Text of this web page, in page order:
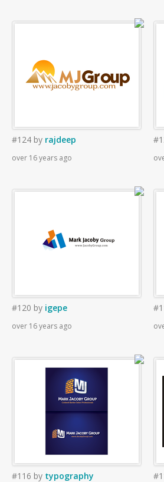
#124 by rajdeep
over 16 years ago
#120 by igepe
over 16 years ago
#116 by typography